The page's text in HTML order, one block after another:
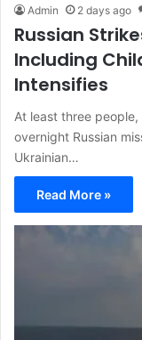
Admin 2 days ago
Russian
Including
Intensifies
At least three
overnight Russian
Ukrainian…
Read More »